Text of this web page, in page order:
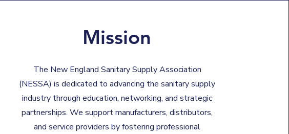
Mission
The New England Sanitary Supply Association
(NESSA) is dedicated to advancing the sanitary supply
industry through education, networking, and strategic
partnerships. We support manufacturers, distributors,
and service providers by fostering professional